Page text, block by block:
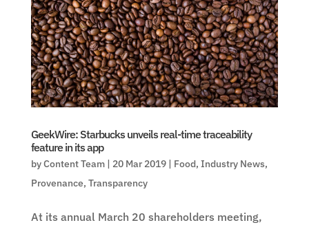
GeekWire: Starbucks unveils real-time traceability
feature in its app
byContent Team| 20 Mar 2019| Food, Industry News,
Provenance, Transparency
At its annual March 20 shareholders meeting,